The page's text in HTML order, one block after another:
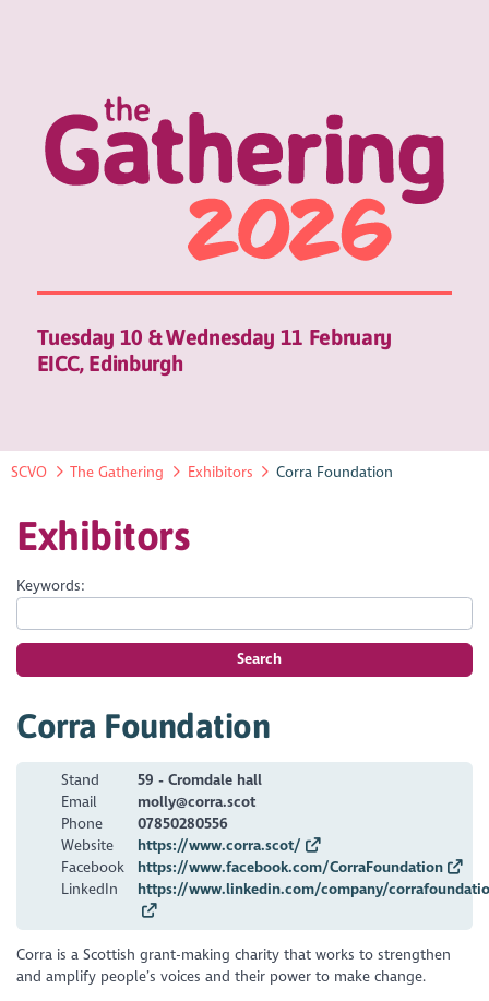
Tuesday 10 & Wednesday 11 February
EICC, Edinburgh
SCVO The Gathering Exhibitors Corra Foundation
Exhibitors
Keywords:
Search
Corra Foundation
Stand
Email
Phone
Website
Facebook
LinkedIn
59 - Cromdale hall
molly@corra.scot
07850280556
https://www.corra.scot/
https://www.facebook.com/CorraFoundation
https://www.linkedin.com/company/
Corra is a Scottish grant-making charity that works to strengthen
and amplify people’s voices and their power to make change.